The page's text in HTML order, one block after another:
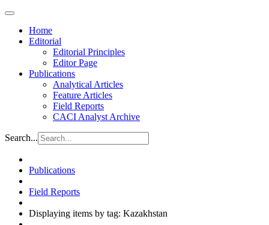
Home
Editorial
Editorial Principles
Editor Page
Publications
Analytical Articles
Feature Articles
Field Reports
CACI Analyst Archive
Search...
Publications
Field Reports
Displaying items by tag: Kazakhstan